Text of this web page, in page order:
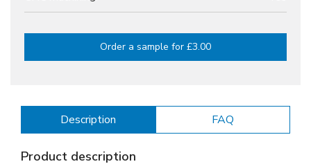
Order a sample for £3.00
Description FAQ
Product description